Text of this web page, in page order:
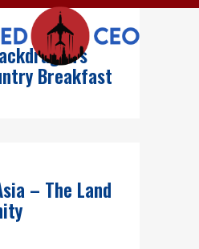
Breakfast
– The Land